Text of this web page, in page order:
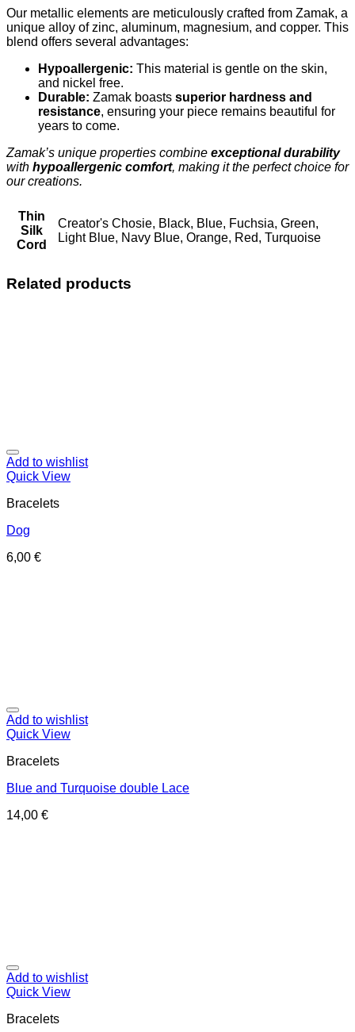
Our metallic elements are meticulously crafted from Zamak, a
unique alloy of zinc, aluminum, magnesium, and copper. This
blend offers several advantages:
Hypoallergenic: This material is gentle on the skin,
and nickel free.
Durable: Zamak boasts superior hardness and
resistance, ensuring your piece remains beautiful for
years to come.
Zamak’s unique properties combine exceptional durability
with hypoallergenic comfort, making it the perfect choice for
our creations.
Thin
Silk
Cord
Creator's Chosie, Black, Blue, Fuchsia, Green,
Light Blue, Navy Blue, Orange, Red, Turquoise
Related products
Add to wishlist
Quick View
Bracelets
Dog
6,00 €
Add to wishlist
Quick View
Bracelets
Blue and Turquoise double Lace
14,00 €
Add to wishlist
Quick View
Bracelets